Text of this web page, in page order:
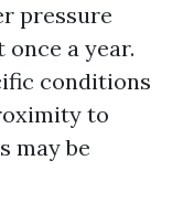
pressure
a year.
conditions
to
may be